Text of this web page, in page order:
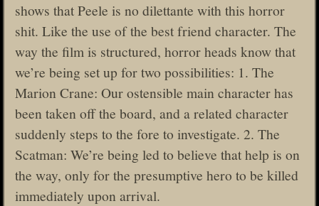
shows that Peele is no dilettante with this horror
shit. Like the use of the best friend character. The
way the film is structured, horror heads know that
we’re being set up for two possibilities: 1. The
Marion Crane: Our ostensible main character has
been taken off the board, and a related character
suddenly steps to the fore to investigate. 2. The
Scatman: We’re being led to believe that help is on
the way, only for the presumptive hero to be killed
immediately upon arrival.